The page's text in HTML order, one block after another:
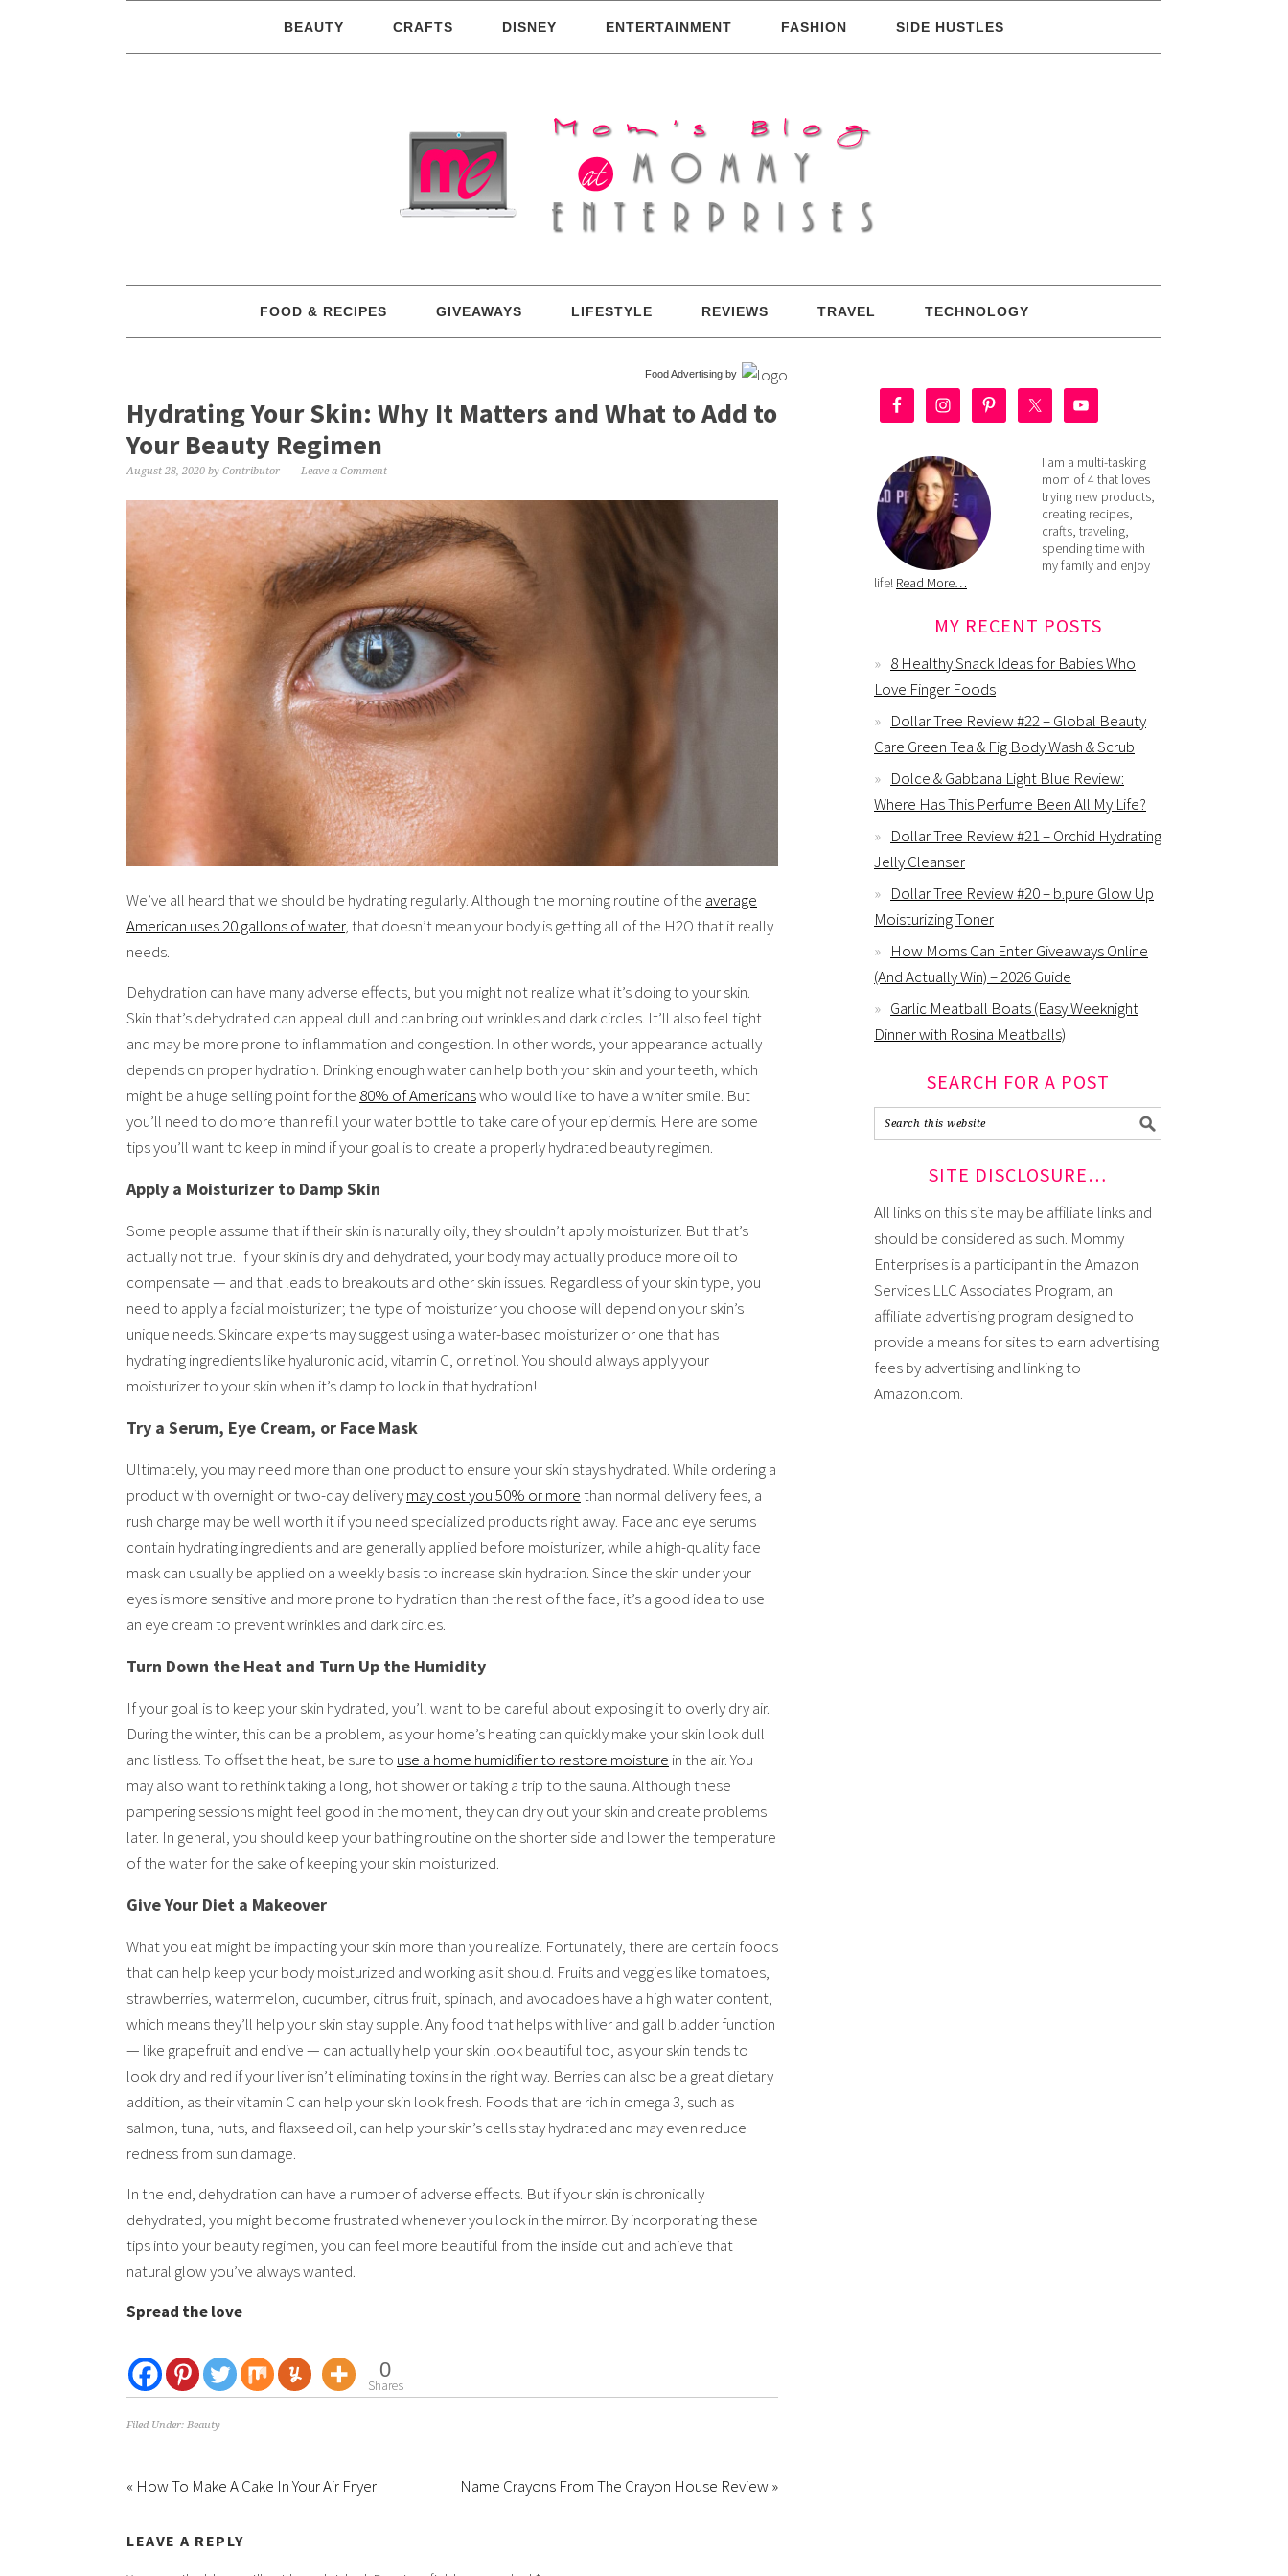
BEAUTY CRAFTS DISNEY ENTERTAINMENT FASHION SIDE HUSTLES
FOOD & RECIPES GIVEAWAYS LIFESTYLE REVIEWS TRAVEL TECHNOLOGY
Food Advertising by
Hydrating Your Skin: Why It Matters and What to Add to
Your Beauty Regimen
August 28, 2020 by Contributor Leave a Comment
We’ve all heard that we should be hydrating regularly. Although the morning routine of the average
American uses 20 gallons of water, that doesn’t mean your body is getting all of the H2O that it really
needs.
Dehydration can have many adverse effects, but you might not realize what it’s doing to your skin.
Skin that’s dehydrated can appeal dull and can bring out wrinkles and dark circles. It’ll also feel tight
and may be more prone to inflammation and congestion. In other words, your appearance actually
depends on proper hydration. Drinking enough water can help both your skin and your teeth, which
might be a huge selling point for the 80% of Americanswho would like to have a whiter smile. But
you’ll need to do more than refill your water bottle to take care of your epidermis. Here are some
tips you’ll want to keep in mind if your goal is to create a properly hydrated beauty regimen.
Apply a Moisturizer to Damp Skin
Some people assume that if their skin is naturally oily, they shouldn’t apply moisturizer. But that’s
actually not true. If your skin is dry and dehydrated, your body may actually produce more oil to
compensate — and that leads to breakouts and other skin issues. Regardless of your skin type, you
need to apply a facial moisturizer; the type of moisturizer you choose will depend on your skin’s
unique needs. Skincare experts may suggest using a water-based moisturizer or one that has
hydrating ingredients like hyaluronic acid, vitamin C, or retinol. You should always apply your
moisturizer to your skin when it’s damp to lock in that hydration!
Try a Serum, Eye Cream, or Face Mask
Ultimately, you may need more than one product to ensure your skin stays hydrated. While ordering a
product with overnight or two-day deliverymay cost you 50% or morethan normal delivery fees, a
rush charge may be well worth it if you need specialized products right away. Face and eye serums
contain hydrating ingredients and are generally applied before moisturizer, while a high-quality face
mask can usually be applied on a weekly basis to increase skin hydration. Since the skin under your
eyes is more sensitive and more prone to hydration than the rest of the face, it’s a good idea to use
an eye cream to prevent wrinkles and dark circles.
Turn Down the Heat and Turn Up the Humidity
If your goal is to keep your skin hydrated, you’ll want to be careful about exposing it to overly dry air.
During the winter, this can be a problem, as your home’s heating can quickly make your skin look dull
and listless. To offset the heat, be sure to use a home humidifier to restore moisture in the air. You
may also want to rethink taking a long, hot shower or taking a trip to the sauna. Although these
pampering sessions might feel good in the moment, they can dry out your skin and create problems
later. In general, you should keep your bathing routine on the shorter side and lower the temperature
of the water for the sake of keeping your skin moisturized.
Give Your Diet a Makeover
What you eat might be impacting your skin more than you realize. Fortunately, there are certain foods
that can help keep your body moisturized and working as it should. Fruits and veggies like tomatoes,
strawberries, watermelon, cucumber, citrus fruit, spinach, and avocadoes have a high water content,
which means they’ll help your skin stay supple. Any food that helps with liver and gall bladder function
— like grapefruit and endive — can actually help your skin look beautiful too, as your skin tends to
look dry and red if your liver isn’t eliminating toxins in the right way. Berries can also be a great dietary
addition, as their vitamin C can help your skin look fresh. Foods that are rich in omega 3, such as
salmon, tuna, nuts, and flaxseed oil, can help your skin’s cells stay hydrated and may even reduce
redness from sun damage.
In the end, dehydration can have a number of adverse effects. But if your skin is chronically
dehydrated, you might become frustrated whenever you look in the mirror. By incorporating these
tips into your beauty regimen, you can feel more beautiful from the inside out and achieve that
natural glow you’ve always wanted.
Spread the love
0
Shares
Filed Under: Beauty
« How To Make A Cake In Your Air Fryer Name Crayons From The Crayon House Review »
LEAVE A REPLY
I am a multi-tasking
mom of 4 that loves
trying new products,
creating recipes,
crafts, traveling,
spending time with
my family and enjoy
life! Read More…
MY RECENT POSTS
8 Healthy Snack Ideas for Babies Who
Love Finger Foods
Dollar Tree Review #22 – Global Beauty
Care Green Tea & Fig Body Wash & Scrub
Dolce & Gabbana Light Blue Review:
Where Has This Perfume Been All My Life?
Dollar Tree Review #21 – Orchid Hydrating
Jelly Cleanser
Dollar Tree Review #20 – b.pure Glow Up
Moisturizing Toner
How Moms Can Enter Giveaways Online
(And Actually Win) – 2026 Guide
Garlic Meatball Boats (Easy Weeknight
Dinner with Rosina Meatballs)
SEARCH FOR A POST
SITE DISCLOSURE…
All links on this site may be affiliate links and
should be considered as such. Mommy
Enterprises is a participant in the Amazon
Services LLC Associates Program, an
affiliate advertising program designed to
provide a means for sites to earn advertising
fees by advertising and linking to
Amazon.com.